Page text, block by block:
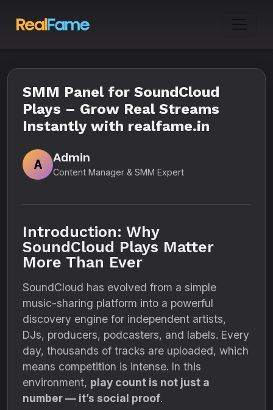
SMM Panel for SoundCloud
Plays – Grow Real Streams
Instantly with realfame.in
A
Admin
Content Manager & SMM Expert
Introduction: Why
SoundCloud Plays Matter
More Than Ever
SoundCloud has evolved from a simple
music-sharing platform into a powerful
discovery engine for independent artists,
DJs, producers, podcasters, and labels. Every
day, thousands of tracks are uploaded, which
means competition is intense. In this
environment, play count is not just a
number — it’s social proof.